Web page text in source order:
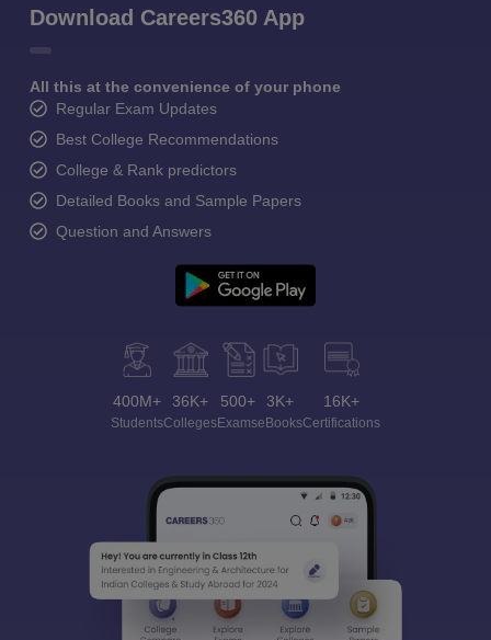
Download Careers360 App
All this at the convenience of your phone
Regular Exam Updates
Best College Recommendations
College & Rank predictors
Detailed Books and Sample Papers
Question and Answers
400M+
Students
36K+
Colleges
500+
Exams
3K+
eBooks
16K+
Certifications